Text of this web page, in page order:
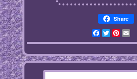
Share
Facebook
Twitter